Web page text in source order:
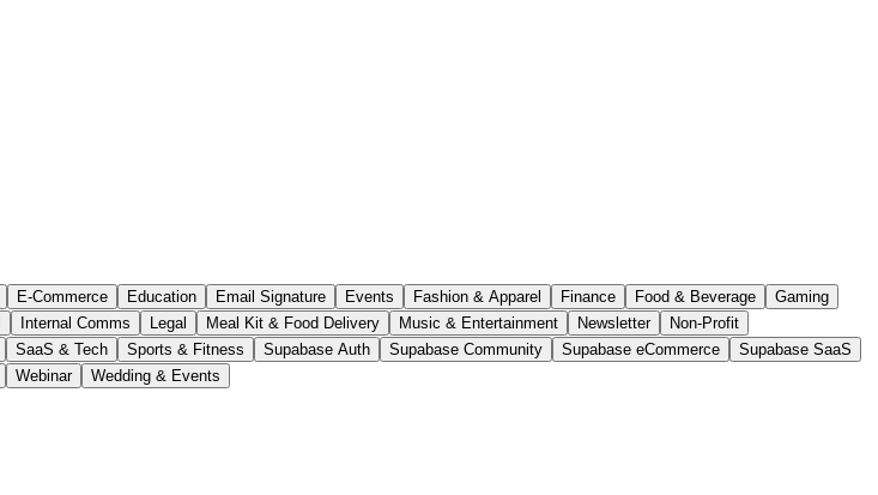
E-Commerce Education Email Signature Events Fashion & Apparel Finance Food & Beverage
Gaming
Internal Comms Legal Meal Kit & Food Delivery Music & Entertainment Newsletter
Non-Profit
SaaS & Tech Sports & Fitness Supabase Auth Supabase Community Supabase eCommerce
Supabase SaaS
Webinar Wedding & Events